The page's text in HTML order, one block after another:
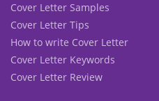
Cover Letter Samples
Cover Letter Tips
How to write Cover Letter
Cover Letter Keywords
Cover Letter Review